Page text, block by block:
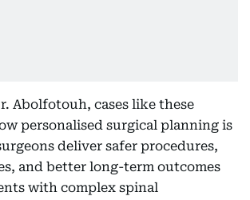
Abolfotouh, cases like these
personalised surgical planning is
deliver safer procedures,
and better long-term outcomes
with complex spinal